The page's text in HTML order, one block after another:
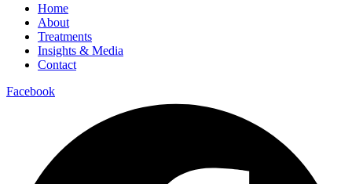
Home
About
Treatments
Insights & Media
Contact
Facebook